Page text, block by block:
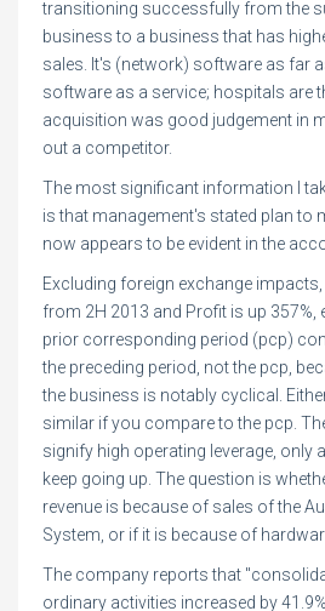
transitioning successfully from the
business to a business that has
sales. It's (network) software as far
software as a service; hospitals are
acquisition was good judgement in
out a competitor.
The most significant information I
is that management's stated plan to
now appears to be evident in the
Excluding foreign exchange impacts,
from 2H 2013 and Profit is up 357%,
prior corresponding period (pcp)
the preceding period, not the pcp,
the business is notably cyclical.
similar if you compare to the pcp.
signify high operating leverage, only
keep going up. The question is
revenue is because of sales of the
System, or if it is because of
The company reports that
ordinary activities increased by